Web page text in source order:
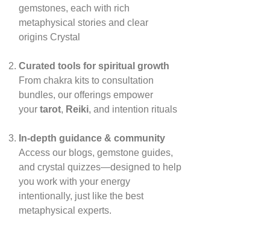
gemstones, each with rich
metaphysical stories and clear
origins Crystal
Curated tools for spiritual growth
From chakra kits to consultation
bundles, our offerings empower
your tarot, Reiki, and intention rituals
In‑depth guidance & community
Access our blogs, gemstone guides,
and crystal quizzes—designed to help
you work with your energy
intentionally, just like the best
metaphysical experts.